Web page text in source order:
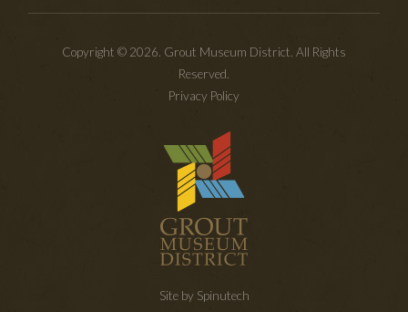
Copyright © 2026. Grout Museum District. All Rights
Reserved.
Privacy Policy
Site by Spinutech